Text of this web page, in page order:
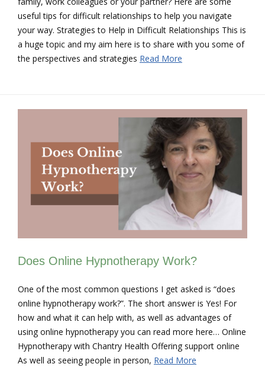
useful tips for difficult relationships to help you navigate
your way. Strategies to Help in Difficult Relationships This is
a huge topic and my aim here is to share with you some of
the perspectives and strategies Read More
Does Online Hypnotherapy Work?
One of the most common questions I get asked is “does
online hypnotherapy work?”. The short answer is Yes! For
how and what it can help with, as well as advantages of
using online hypnotherapy you can read more here… Online
Hypnotherapy with Chantry Health Offering support online
As well as seeing people in person, Read More